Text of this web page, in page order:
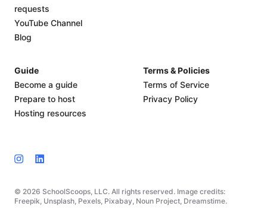
© 2026 SchoolScoops, LLC. All rights reserved. Image credits:
Freepik, Unsplash, Pexels, Pixabay, Noun Project, Dreamstime.
requests
YouTube Channel
Blog
Guide
Become a guide
Prepare to host
Hosting resources
Terms & Policies
Terms of Service
Privacy Policy